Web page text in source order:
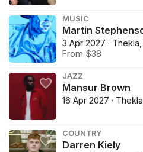
MUSIC
Martin
3 Apr 2027 ·
From $38
JAZZ
Mansur Brown
16 Apr 2027 ·
COUNTRY
Darren Kiely